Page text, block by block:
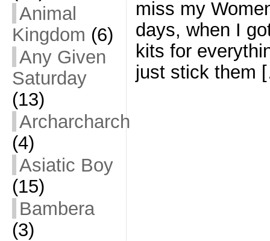
Animal
Kingdom (6)
Any Given
Saturday
(13)
Archarcharch
(4)
Asiatic Boy
(15)
Bambera
(3)
miss my
days, when I
kits for
just stick them